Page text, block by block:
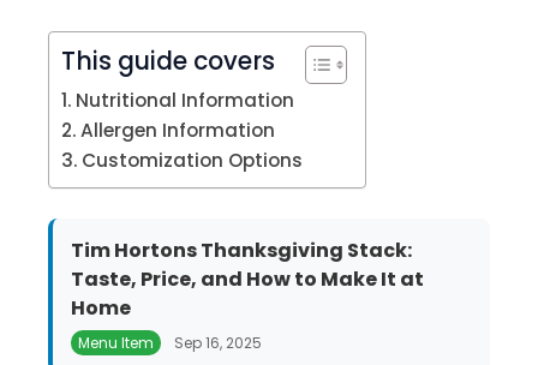
This guide covers
Nutritional Information
Allergen Information
Customization Options
Tim Hortons Thanksgiving Stack:
Taste, Price, and How to Make It at
Home
Menu Item Sep 16, 2025